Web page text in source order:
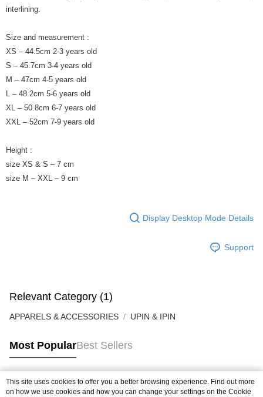
interlining.
Size and measurement :
XS – 44.5cm 2-3 years old
S – 45.7cm 3-4 years old
M – 47cm 4-5 years old
L – 48.2cm 5-6 years old
XL – 50.8cm 6-7 years old
XXL – 52cm 7-9 years old
Height :
size XS & S – 7 cm
size M – XXL – 9 cm
Display Desktop Mode Details
Support
Relevant Category (1)
APPARELS & ACCESSORIES UPIN & IPIN
Most PopularBest Sellers
Popular Tags
This site uses cookies to offer you a better browsing experience. Find out more
on how we use cookies and how you can change your settings on the Cookie